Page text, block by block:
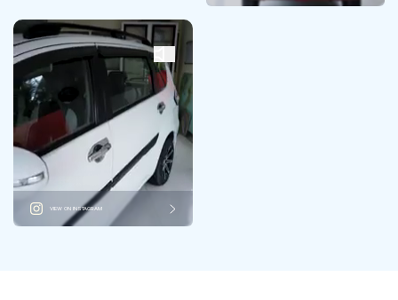
VIEW ON INSTAGRAM